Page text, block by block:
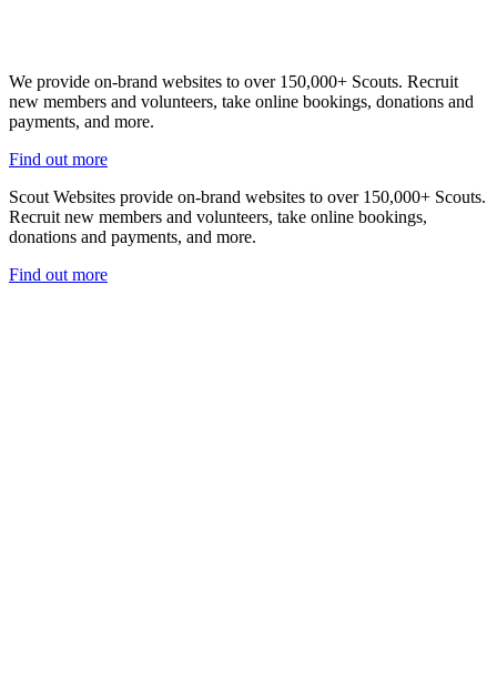
We provide on-brand websites to over 150,000+ Scouts. Recruit
new members and volunteers, take online bookings, donations and
payments, and more.
Find out more
Scout Websites provide on-brand websites to over 150,000+ Scouts.
Recruit new members and volunteers, take online bookings,
donations and payments, and more.
Find out more